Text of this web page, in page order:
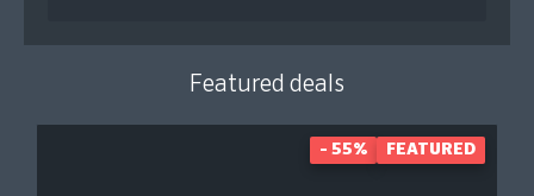
Featured deals
- 55% FEATURED